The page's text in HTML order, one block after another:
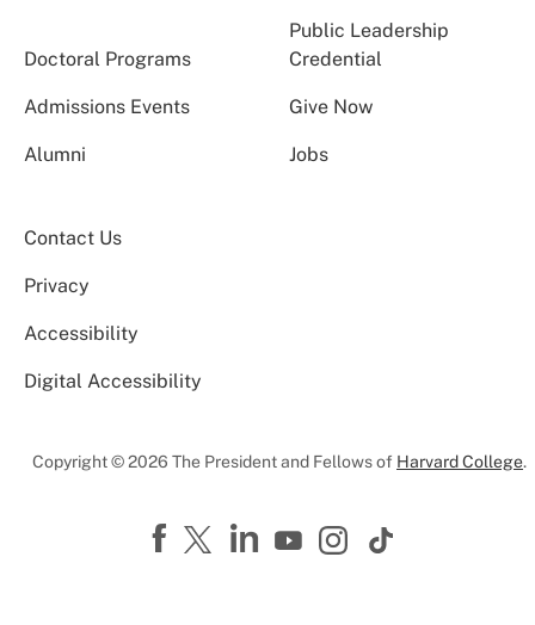
Doctoral Programs
Public Leadership
Credential
Admissions Events Give Now
Alumni Jobs
Contact Us
Privacy
Accessibility
Digital Accessibility
Copyright © 2026 The President and Fellows of Harvard College.